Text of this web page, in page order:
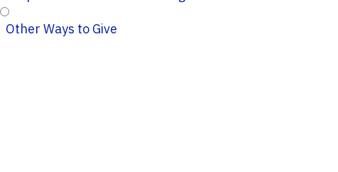
Other Ways to Give